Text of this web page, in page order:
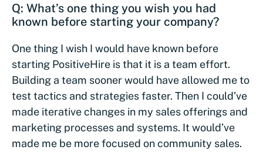
Q: What’s one thing you wish you had
known before starting your company?
One thing I wish I would have known before
starting PositiveHire is that it is a team effort.
Building a team sooner would have allowed me to
test tactics and strategies faster. Then I could’ve
made iterative changes in my sales offerings and
marketing processes and systems. It would’ve
made me be more focused on community sales.